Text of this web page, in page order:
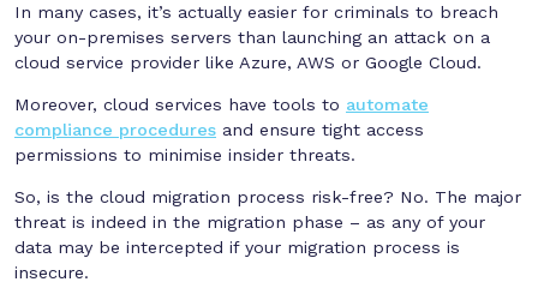
In many cases, it’s actually easier for criminals to breach
your on-premises servers than launching an attack on a
cloud service provider like Azure, AWS or Google Cloud.
Moreover, cloud services have tools to automate
compliance procedures and ensure tight access
permissions to minimise insider threats.
So, is the cloud migration process risk-free? No. The major
threat is indeed in the migration phase – as any of your
data may be intercepted if your migration process is
insecure.